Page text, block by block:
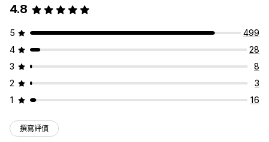
4.8
5
499
4
28
3
8
2
3
1
16
撰寫評價